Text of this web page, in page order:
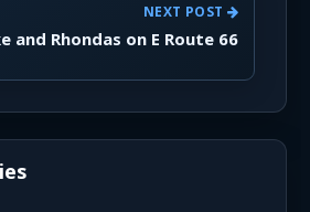
NEXT POST
and Rhondas on E Route 66